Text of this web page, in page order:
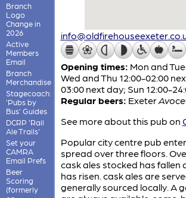
Branch
Logo
Change in
2026
Active
Members
Email
Branch
Merchandise
Stagecoach:
'Pubs by
Bus' Guides
DCRP 'Rail
Ale Trails'
Set your
CAMRA
Email Prefs
Beer
Scoring
(formerly
Opening times: Mon and
Wed and Thu 12:00-02:00
03:00 next day; Sun 12:00-
Regular beers: Exeter
See more about this pub on
Popular city centre pub
spread over three floors.
cask ales stocked has fallen
has risen. cask ales are
generally sourced locally. A